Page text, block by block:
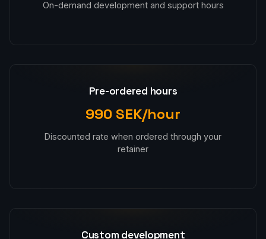
On-demand development and support hours
Pre-ordered hours
990 SEK/hour
Discounted rate when ordered through your
retainer
Custom development